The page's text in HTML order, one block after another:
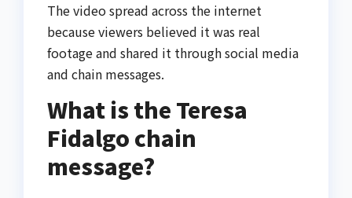
The video spread across the internet
because viewers believed it was real
footage and shared it through social media
and chain messages.
What is the Teresa
Fidalgo chain
message?